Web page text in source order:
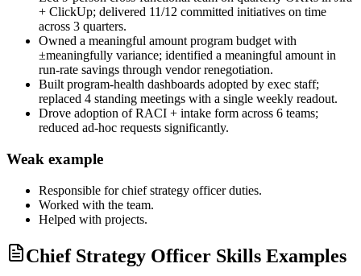
+ ClickUp; delivered 11/12 committed initiatives on time
across 3 quarters.
Owned a meaningful amount program budget with
±meaningfully variance; identified a meaningful amount in
run-rate savings through vendor renegotiation.
Built program-health dashboards adopted by exec staff;
replaced 4 standing meetings with a single weekly readout.
Drove adoption of RACI + intake form across 6 teams;
reduced ad-hoc requests significantly.
Weak example
Responsible forchief strategy officerduties.
Worked with the team.
Helped with projects.
Chief Strategy Officer Skills Examples